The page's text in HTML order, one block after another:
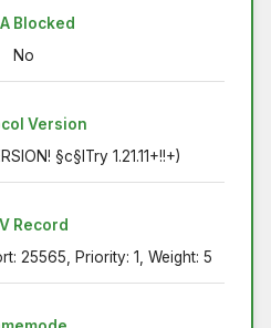
Blocked
No
Version
§c§lTry 1.21.11+!!+)
Record
25565, Priority: 1, Weight: 5